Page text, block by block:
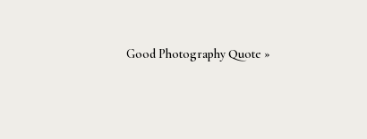
Good Photography Quote »